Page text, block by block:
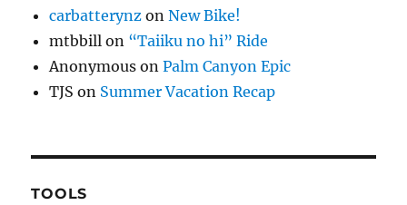
carbatterynz onNew Bike!
mtbbill on “Taiiku no hi” Ride
Anonymous onPalm Canyon Epic
TJS on Summer Vacation Recap
TOOLS